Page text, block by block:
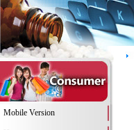
Mobile Version